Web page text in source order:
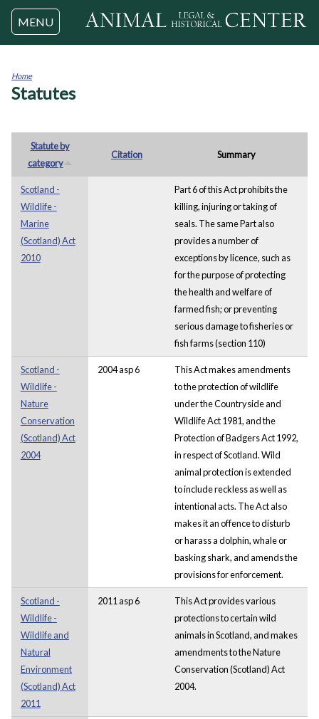
Jump to navigation
MENU
You
Home
Statutes
Statute by
category
Citation Summary
Scotland -
Wildlife -
Marine
(Scotland) Act
2010
Part 6 of this Act prohibits the
killing, injuring or taking of
seals. The same Part also
provides a number of
exceptions by licence, such as
for the purpose of protecting
the health and welfare of
farmed fish; or preventing
serious damage to fisheries or
fish farms (section 110)
Scotland -
Wildlife -
Nature
Conservation
(Scotland) Act
2004
2004 asp 6
This Act makes amendments
to the protection of wildlife
under the Countryside and
Wildlife Act 1981, and the
Protection of Badgers Act 1992,
in respect of Scotland. Wild
animal protection is extended
to include reckless as well as
intentional acts. The Act also
makes it an offence to disturb
or harass a dolphin, whale or
basking shark, and amends the
provisions for enforcement.
Scotland -
Wildlife -
Wildlife and
Natural
Environment
(Scotland) Act
2011
2011 asp 6
This Act provides various
protections to certain wild
animals in Scotland, and makes
amendments to the Nature
Conservation (Scotland) Act
2004.